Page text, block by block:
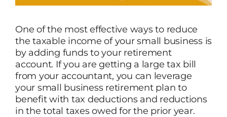
One of the most effective ways to reduce
the taxable income of your small business is
by adding funds to your retirement
account. If you are getting a large tax bill
from your accountant, you can leverage
your small business retirement plan to
benefit with tax deductions and reductions
in the total taxes owed for the prior year.